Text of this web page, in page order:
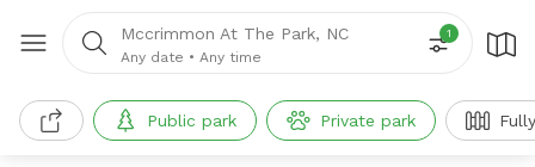
Mccrimmon At The Park, NC
Any date • Any time
1
Public park Private park